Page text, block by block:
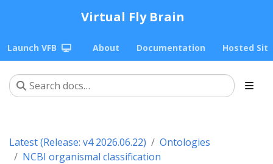
Virtual Fly Brain
Launch VFB About Documentation Hosted
Latest (Release: v4 2026.06.22)
Ontologies
NCBI organismal classification